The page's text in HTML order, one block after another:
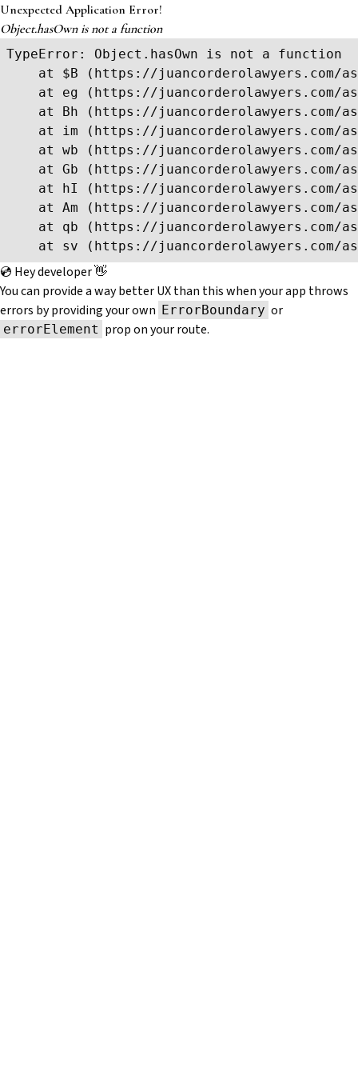
Unexpected Application Error!
Object.hasOwn is not a function
TypeError: Object.hasOwn is not a function
at $B (https://juancorderolawyers.com/
at eg (https://juancorderolawyers.com/
at Bh (https://juancorderolawyers.com/
at im (https://juancorderolawyers.com/
at wb (https://juancorderolawyers.com/
at Gb (https://juancorderolawyers.com/
at hI (https://juancorderolawyers.com/
at Am (https://juancorderolawyers.com/
at qb (https://juancorderolawyers.com/
at sv (https://juancorderolawyers.com/
💿 Hey developer 👋
You can provide a way better UX than this when your app throws
errors by providing your own ErrorBoundary or
errorElement prop on your route.